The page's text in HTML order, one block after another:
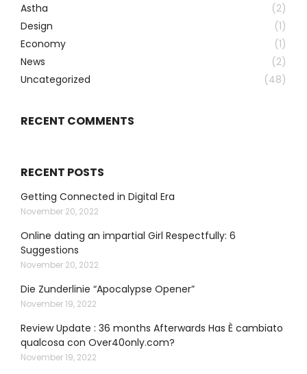
Astha
(2)
Design
(1)
Economy
(1)
News
(2)
Uncategorized
(48)
RECENT COMMENTS
RECENT POSTS
Getting Connected in Digital Era
November 20, 2022
Online dating an impartial Girl Respectfully: 6
Suggestions
November 20, 2022
Die Zunderlinie “Apocalypse Opener”
November 19, 2022
Review Update : 36 months Afterwards Has È cambiato
qualcosa con Over40only.com?
November 19, 2022